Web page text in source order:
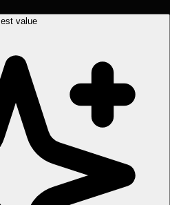
value